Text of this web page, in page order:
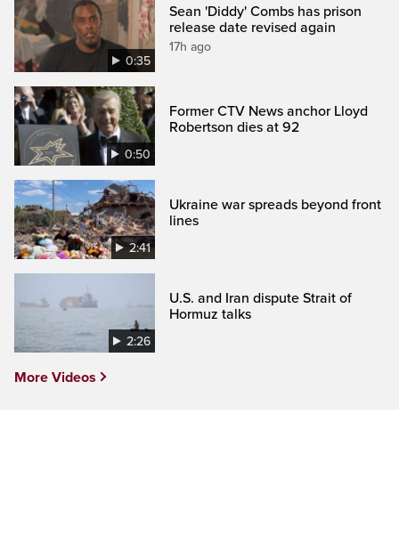
0:35
Sean 'Diddy' Combs has prison
release date revised again
17h ago
0:50
Former CTV News anchor Lloyd
Robertson dies at 92
2:41
Ukraine war spreads beyond front
lines
2:26
U.S. and Iran dispute Strait of
Hormuz talks
More Videos